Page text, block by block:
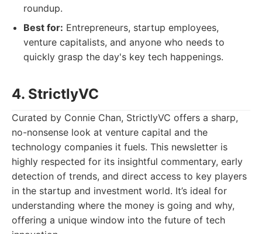
roundup.
Best for: Entrepreneurs, startup employees,
venture capitalists, and anyone who needs to
quickly grasp the day's key tech happenings.
4. StrictlyVC
Curated by Connie Chan, StrictlyVC offers a sharp,
no-nonsense look at venture capital and the
technology companies it fuels. This newsletter is
highly respected for its insightful commentary, early
detection of trends, and direct access to key players
in the startup and investment world. It’s ideal for
understanding where the money is going and why,
offering a unique window into the future of tech